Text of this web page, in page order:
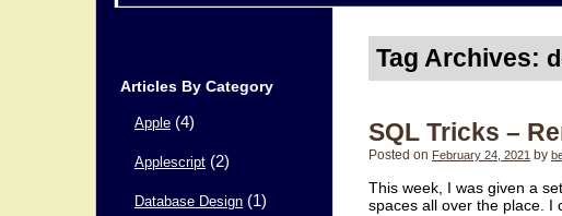
Articles By Category
Apple (4)
Applescript (2)
Database Design (1)
Tag Archives:
SQL Tricks –
Posted on February 24, 2021 by
This week, I was given a
spaces all over the place. I